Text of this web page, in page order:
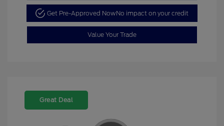
Get Pre-Approved NowNo impact on your credit
Value Your Trade
Great Deal